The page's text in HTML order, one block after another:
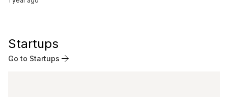
Startups
Go to Startups